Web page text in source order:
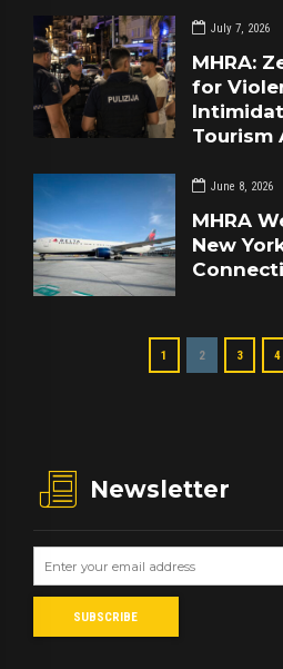
July 7, 2026
MHRA:
for
Tourism
June 8, 2026
MHRA
New
1 2 3 4
Newsletter